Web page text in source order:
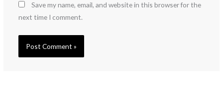
Save my name, email, and website in this browser for the
next time I comment.